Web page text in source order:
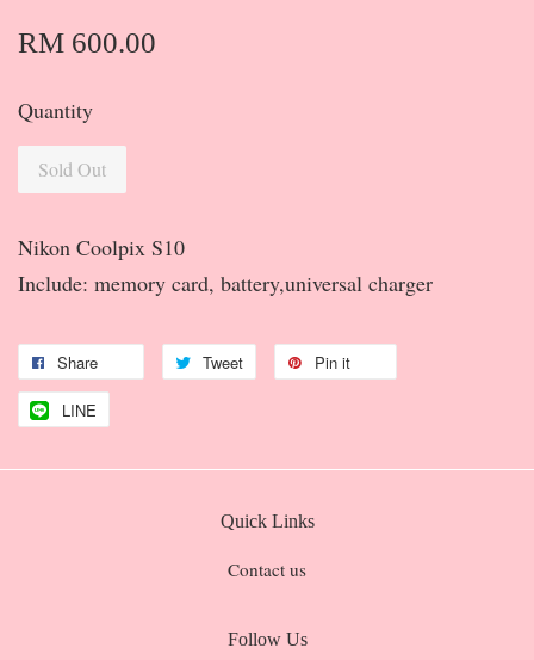
RM 600.00
Quantity
Sold Out
Nikon Coolpix S10
Include: memory card, battery,universal charger
Share Tweet Pin it
LINE
Quick Links
Contact us
Follow Us